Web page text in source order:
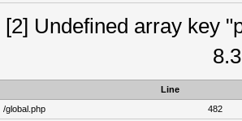
[2] Undefined array key
Line
/global.php
482